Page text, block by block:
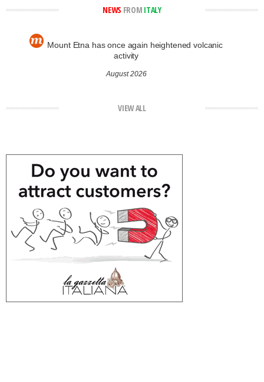
NEWS FROM ITALY
Mount Etna has once again heightened volcanic
activity
August 2026
VIEW ALL